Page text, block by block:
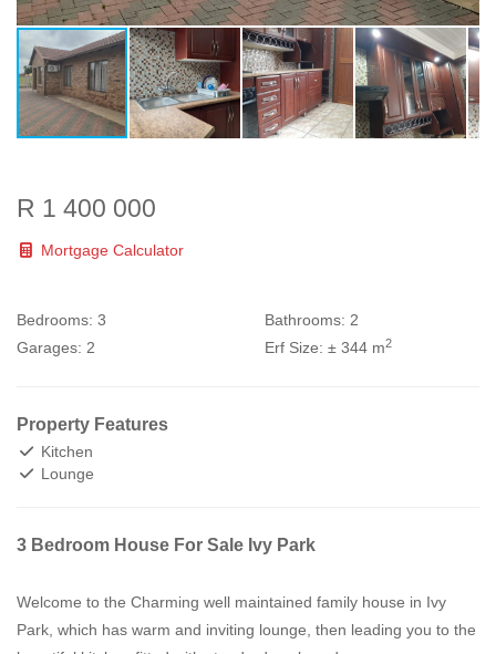
R 1 400 000
Mortgage Calculator
Bedrooms: 3 Bathrooms: 2
Garages: 2 Erf Size: ± 344 m2
Property Features
Kitchen
Lounge
3 Bedroom House For Sale Ivy Park
Welcome to the Charming well maintained family house in Ivy
Park, which has warm and inviting lounge, then leading you to the